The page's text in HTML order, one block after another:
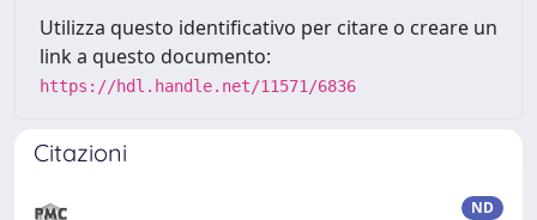
Utilizza questo identificativo per citare o creare un
link a questo documento:
https://hdl.handle.net/11571/6836
Citazioni
ND